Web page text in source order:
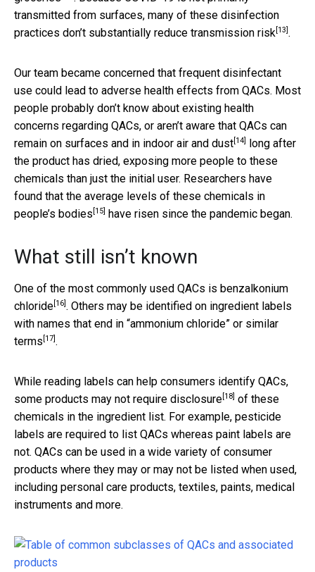
transmitted from surfaces, many of these disinfection
practices don’t substantially reduce transmission risk [13] .
Our team became concerned that frequent disinfectant
use could lead to adverse health effects from QACs. Most
people probably don’t know about existing health
concerns regarding QACs, or aren’t aware that QACs can
remain on surfaces and in indoor air and dust [14]
long after
the product has dried, exposing more people to these
chemicals than just the initial user. Researchers have
found that the average levels of these chemicals in
people’s bodies [15] have risen since the pandemic began.
What still isn’t known
One of the most commonly used QACs is benzalkonium
chloride [16] . Others may be identified on ingredient labels
with names that end in “ammonium chloride” or similar
terms [17] .
While reading labels can help consumers identify QACs,
some products may not require disclosure [18] of these
chemicals in the ingredient list. For example, pesticide
labels are required to list QACs whereas paint labels are
not. QACs can be used in a wide variety of consumer
products where they may or may not be listed when used,
including personal care products, textiles, paints, medical
instruments and more.